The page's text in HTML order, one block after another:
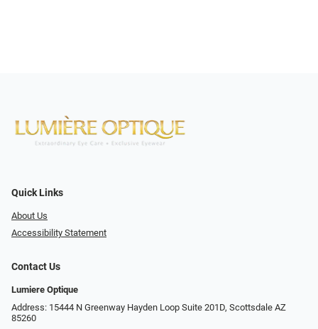
Quick Links
About Us
Accessibility Statement
Contact Us
Lumiere Optique
Address: 15444 N Greenway Hayden Loop Suite 201D, Scottsdale AZ
85260